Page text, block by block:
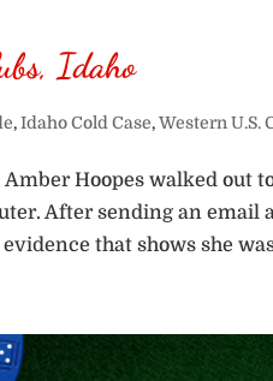
Idaho
,Idaho Cold Case,Western U.S.
Hoopes walked out
After sending an
that shows she